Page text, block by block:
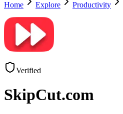
Home Explore Productivity
Verified
SkipCut.com